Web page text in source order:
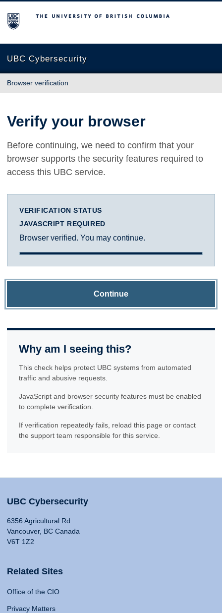
The University of British Columbia
UBC Cybersecurity
Browser verification
Verify your browser
Before continuing, we need to confirm that your
browser supports the security features required to
access this UBC service.
VERIFICATION STATUS
JAVASCRIPT REQUIRED
Browser verified. You may continue.
Continue
Why am I seeing this?
This check helps protect UBC systems from automated
traffic and abusive requests.
JavaScript and browser security features must be enabled
to complete verification.
If verification repeatedly fails, reload this page or contact
the support team responsible for this service.
UBC Cybersecurity
6356 Agricultural Rd
Vancouver, BC Canada
V6T 1Z2
Related Sites
Office of the CIO
Privacy Matters